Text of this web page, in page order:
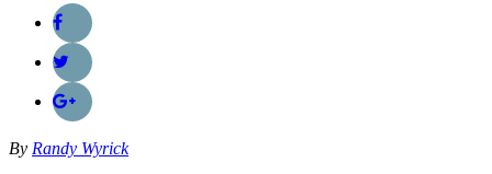
By Randy Wyrick